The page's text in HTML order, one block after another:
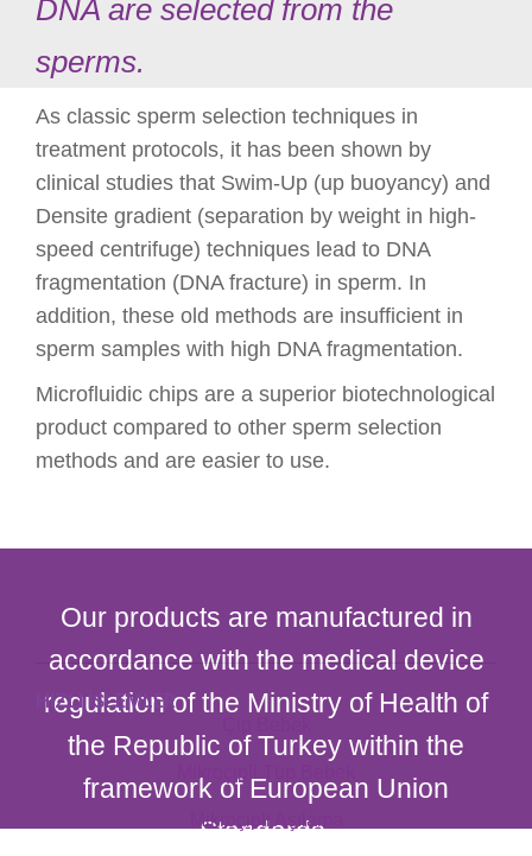
DNA are selected from the
sperms.
As classic sperm selection techniques in
treatment protocols, it has been shown by
clinical studies that Swim-Up (up buoyancy) and
Densite gradient (separation by weight in high-
speed centrifuge) techniques lead to DNA
fragmentation (DNA fracture) in sperm. In
addition, these old methods are insufficient in
sperm samples with high DNA fragmentation.
Microfluidic chips are a superior biotechnological
product compared to other sperm selection
methods and are easier to use.
Our products are manufactured in
accordance with the medical device
regulation of the Ministry of Health of
the Republic of Turkey within the
framework of European Union
Standards.
HIZLI İŞLEMLER
Mikroçipli Tüp Bebek
Mikroçipli Aşılama